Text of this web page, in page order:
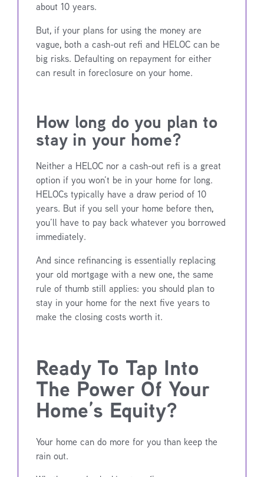
about 10 years.
But, if your plans for using the money are
vague, both a cash-out refi and HELOC can be
big risks. Defaulting on repayment for either
can result in foreclosure on your home.
How long do you plan to
stay in your home?
Neither a HELOC nor a cash-out refi is a great
option if you won’t be in your home for long.
HELOCs typically have a draw period of 10
years. But if you sell your home before then,
you’ll have to pay back whatever you borrowed
immediately.
And since refinancing is essentially replacing
your old mortgage with a new one, the same
rule of thumb still applies: you should plan to
stay in your home for the next five years to
make the closing costs worth it.
Ready To Tap Into
The Power Of Your
Home’s Equity?
Your home can do more for you than keep the
rain out.